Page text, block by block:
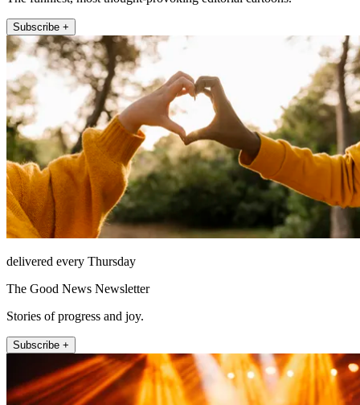
Subscribe +
delivered every Thursday
The Good News Newsletter
Stories of progress and joy.
Subscribe +